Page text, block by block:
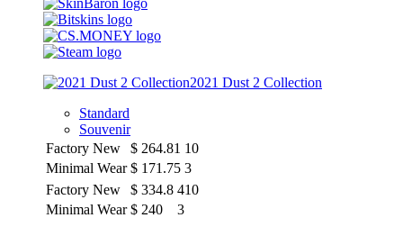
2021 Dust 2 Collection
Standard
Souvenir
Factory New
$ 264.81 10
Minimal Wear $ 171.75 3
Factory New
$ 334.8 410
Minimal Wear $ 240 3